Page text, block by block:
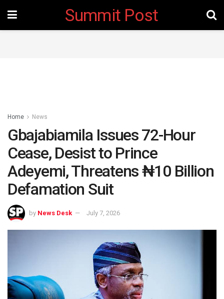
Summit Post
Home News
Gbajabiamila Issues 72-Hour
Cease, Desist to Prince
Adeyemi, Threatens ₦10 Billion
Defamation Suit
by News Desk July 7, 2026